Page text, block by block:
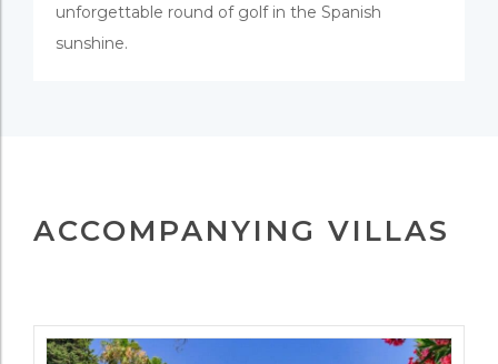
unforgettable round of golf in the Spanish
sunshine.
ACCOMPANYING VILLAS